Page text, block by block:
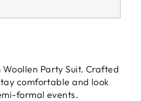
Party Suit. Crafted
comfortable and look
formal events.